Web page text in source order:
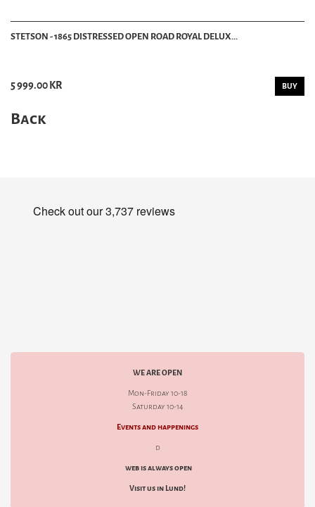
STETSON - 1865 DISTRESSED OPEN ROAD ROYAL DELUX...
5 999.00 KR BUY
Back
WE ARE OPEN
Mon-Friday 10-18
Saturday 10-14
Events and happenings
d
web is always open
Visit us in Lund!